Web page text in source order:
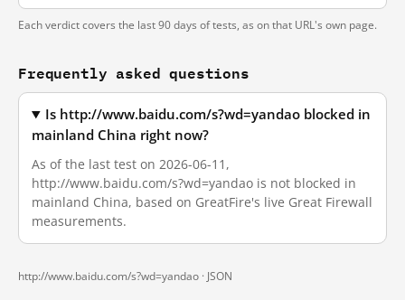
Each verdict covers the last 90 days of tests, as on that URL's own page.
Frequently asked questions
Is http://www.baidu.com/s?wd=yandao blocked in
mainland China right now?
As of the last test on 2026-06-11,
http://www.baidu.com/s?wd=yandao is not blocked in
mainland China, based on GreatFire's live Great Firewall
measurements.
http://www.baidu.com/s?wd=yandao · JSON